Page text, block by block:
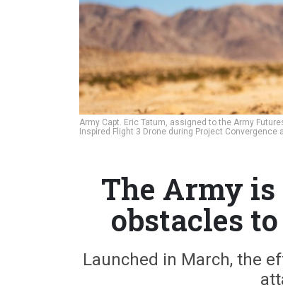
Army Capt. Eric Tatum, assigned to the Army
Inspired Flight 3 Drone during Project Convergence
The Army
obstacles
Launched in March, the